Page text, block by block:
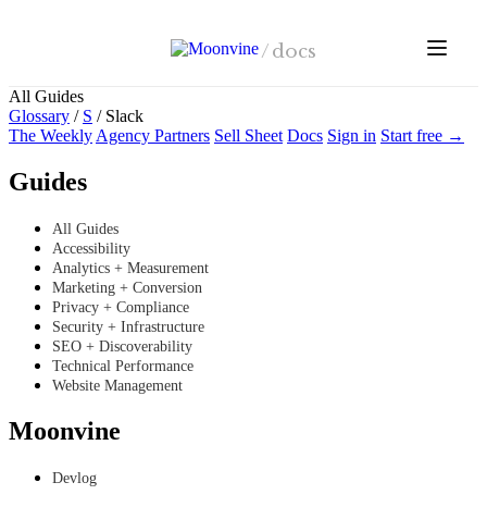
/docs
All Guides
Glossary / S /Slack
The Weekly Agency Partners Sell Sheet Docs Sign in Start free →
Guides
All Guides
Accessibility
Analytics + Measurement
Marketing + Conversion
Privacy + Compliance
Security + Infrastructure
SEO + Discoverability
Technical Performance
Website Management
Moonvine
Devlog